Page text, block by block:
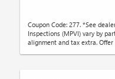
Coupon Code: 277. *See
Inspections (MPVI) vary by
alignment and tax extra.